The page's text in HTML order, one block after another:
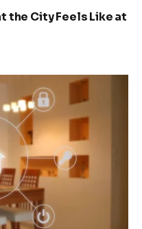
the City Feels Like at